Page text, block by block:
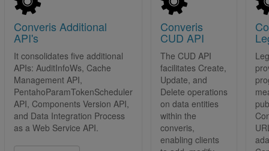
Converis Additional
API's
It consolidates five additional
APIs: AuditInfoWs, Cache
Management API,
PentahoParamTokenScheduler
API, Components Version API,
and Data Integration Process
as a Web Service API.
Converis
CUD API
The CUD API
facilitates Create,
Update, and
Delete operations
on data entities
within the
converis,
enabling clients